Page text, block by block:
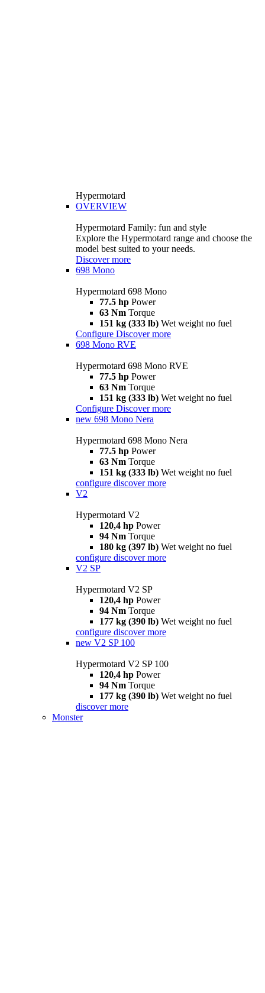
Hypermotard
OVERVIEW
Hypermotard Family: fun and style
Explore the Hypermotard range and choose the
model best suited to your needs.
Discover more
698 Mono
Hypermotard 698 Mono
77.5 hp Power
63 Nm Torque
151 kg (333 lb) Wet weight no fuel
Configure Discover more
698 Mono RVE
Hypermotard 698 Mono RVE
77.5 hp Power
63 Nm Torque
151 kg (333 lb) Wet weight no fuel
Configure Discover more
new 698 Mono Nera
Hypermotard 698 Mono Nera
77.5 hp Power
63 Nm Torque
151 kg (333 lb) Wet weight no fuel
configure discover more
V2
Hypermotard V2
120,4 hp Power
94 Nm Torque
180 kg (397 lb) Wet weight no fuel
configure discover more
V2 SP
Hypermotard V2 SP
120,4 hp Power
94 Nm Torque
177 kg (390 lb) Wet weight no fuel
configure discover more
new V2 SP 100
Hypermotard V2 SP 100
120,4 hp Power
94 Nm Torque
177 kg (390 lb) Wet weight no fuel
discover more
Monster